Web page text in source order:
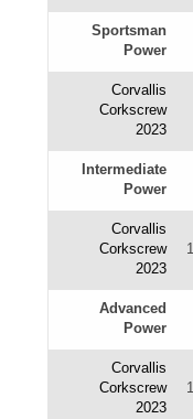
Sportsman
Power
Corvallis
Corkscrew
2023
Intermediate
Power
Corvallis
Corkscrew
2023
Advanced
Power
Corvallis
Corkscrew
2023